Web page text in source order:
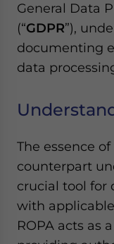
General Data
(“GDPR”),
documenting
data
The essence
counterpart
crucial tool for
with
ROPA acts as